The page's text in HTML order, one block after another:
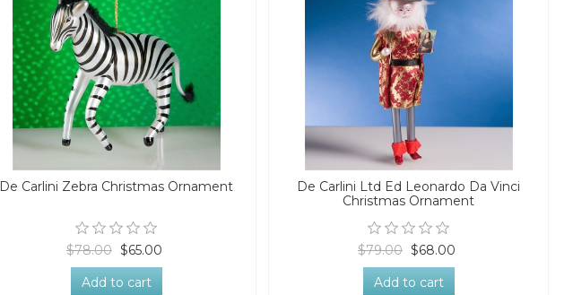
De Carlini Zebra Christmas Ornament
$78.00 $65.00
Add to cart
De Carlini Ltd Ed Leonardo Da Vinci
Christmas Ornament
$79.00 $68.00
Add to cart